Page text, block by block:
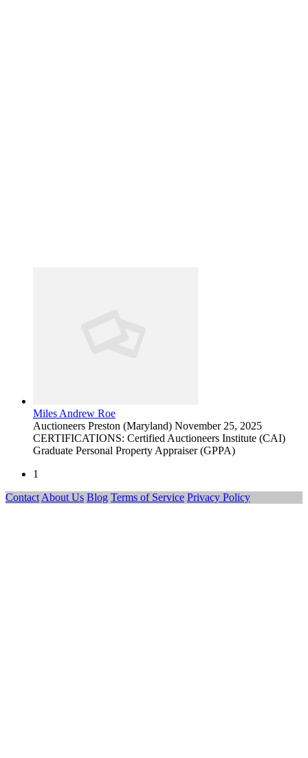
Miles Andrew Roe
Auctioneers Preston (Maryland) November 25, 2025
CERTIFICATIONS: Certified Auctioneers Institute (CAI)
Graduate Personal Property Appraiser (GPPA)
1
Contact About Us Blog Terms of Service Privacy Policy